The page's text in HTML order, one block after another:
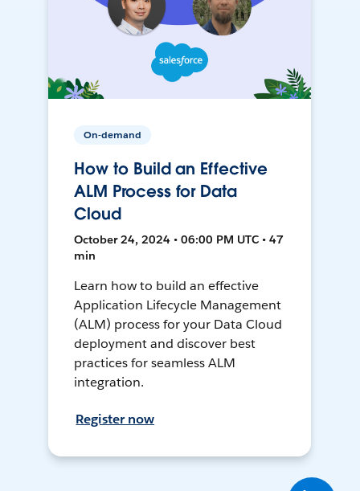
On-demand
How to Build an Effective
ALM Process for Data
Cloud
October 24, 2024 • 06:00 PM UTC • 47
min
Learn how to build an effective
Application Lifecycle Management
(ALM) process for your Data Cloud
deployment and discover best
practices for seamless ALM
integration.
Register now